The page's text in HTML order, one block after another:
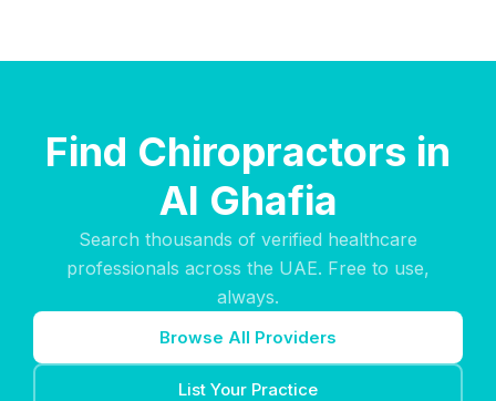
Find Chiropractors in
Al Ghafia
Search thousands of verified healthcare
professionals across the UAE. Free to use,
always.
Browse All Providers
List Your Practice